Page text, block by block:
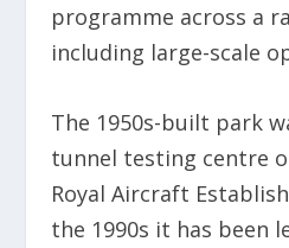
programme across a
including large-scale
The 1950s-built park
tunnel testing centre
Royal Aircraft
the 1990s it has been